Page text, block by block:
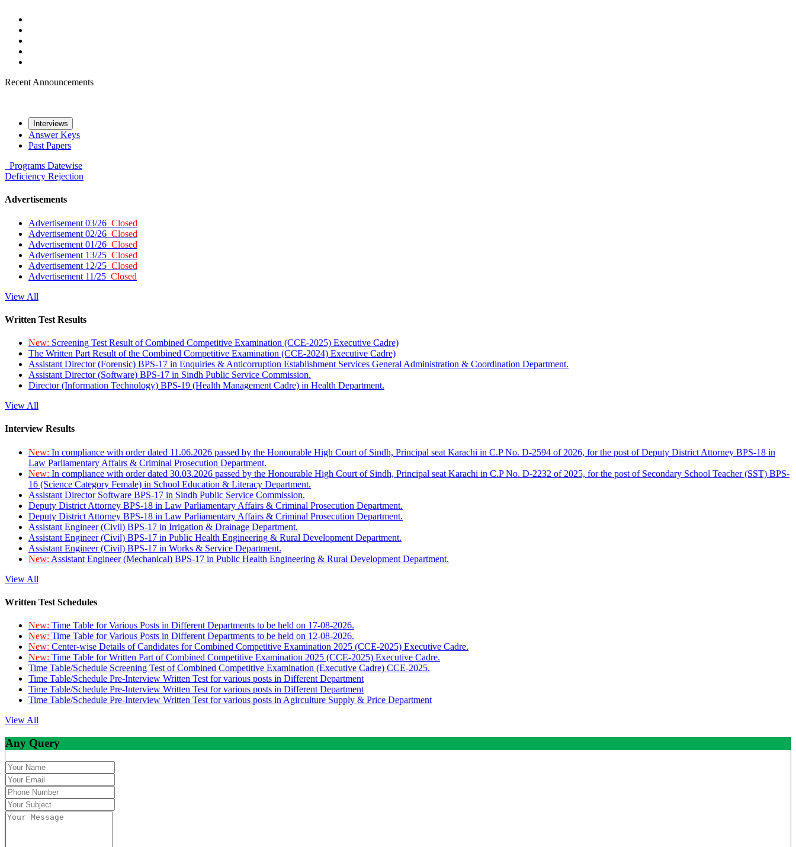
Recent Announcements
Interviews
Answer Keys
Past Papers
Programs Datewise
Deficiency Rejection
Advertisements
Advertisement 03/26 Closed
Advertisement 02/26 Closed
Advertisement 01/26 Closed
Advertisement 13/25 Closed
Advertisement 12/25 Closed
Advertisement 11/25 Closed
View All
Written Test Results
New: Screening Test Result of Combined Competitive Examination (CCE-2025) Executive Cadre)
The Written Part Result of the Combined Competitive Examination (CCE-2024) Executive Cadre)
Assistant Director (Forensic) BPS-17 in Enquiries & Anticorruption Establishment Services General Administration & Coordination Department.
Assistant Director (Software) BPS-17 in Sindh Public Service Commission.
Director (Information Technology) BPS-19 (Health Management Cadre) in Health Department.
View All
Interview Results
New: In compliance with order dated 11.06.2026 passed by the Honourable High Court of Sindh, Principal seat Karachi in C.P No. D-2594 of 2026, for the post of Deputy District Attorney BPS-18 in
Law Parliamentary Affairs & Criminal Prosecution Department.
New: In compliance with order dated 30.03.2026 passed by the Honourable High Court of Sindh, Principal seat Karachi in C.P No. D-2232 of 2025, for the post of Secondary School Teacher (SST) BPS-
16 (Science Category Female) in School Education & Literacy Department.
Assistant Director Software BPS-17 in Sindh Public Service Commission.
Deputy District Attorney BPS-18 in Law Parliamentary Affairs & Criminal Prosecution Department.
Deputy District Attorney BPS-18 in Law Parliamentary Affairs & Criminal Prosecution Department.
Assistant Engineer (Civil) BPS-17 in Irrigation & Drainage Department.
Assistant Engineer (Civil) BPS-17 in Public Health Engineering & Rural Development Department.
Assistant Engineer (Civil) BPS-17 in Works & Service Department.
New: Assistant Engineer (Mechanical) BPS-17 in Public Health Engineering & Rural Development Department.
View All
Written Test Schedules
New: Time Table for Various Posts in Different Departments to be held on 17-08-2026.
New: Time Table for Various Posts in Different Departments to be held on 12-08-2026.
New: Center-wise Details of Candidates for Combined Competitive Examination 2025 (CCE-2025) Executive Cadre.
New: Time Table for Written Part of Combined Competitive Examination 2025 (CCE-2025) Executive Cadre.
Time Table/Schedule Screening Test of Combined Competitive Examination (Executive Cadre) CCE-2025.
Time Table/Schedule Pre-Interview Written Test for various posts in Different Department
Time Table/Schedule Pre-Interview Written Test for various posts in Different Department
Time Table/Schedule Pre-Interview Written Test for various posts in Agirculture Supply & Price Department
View All
Any Query